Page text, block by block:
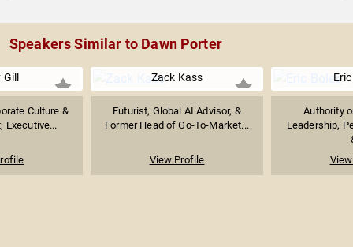
Speakers Similar to Dawn Porter
Culture &
Executive...
Zack Kass
Futurist, Global AI Advisor, &
Former Head of Go-To-Market...
View Profile
Authority
Leadership,